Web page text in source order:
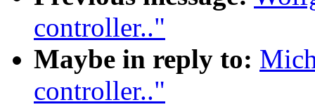
controller.."
Maybe in reply to:
controller.."